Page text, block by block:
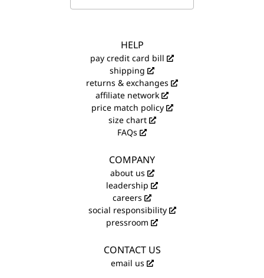
HELP
pay credit card bill
shipping
returns & exchanges
affiliate network
price match policy
size chart
FAQs
COMPANY
about us
leadership
careers
social responsibility
pressroom
CONTACT US
email us